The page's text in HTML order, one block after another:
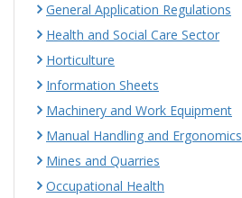
General Application Regulations
Health and Social Care Sector
Horticulture
Information Sheets
Machinery and Work Equipment
Manual Handling and Ergonomics
Mines and Quarries
Occupational Health